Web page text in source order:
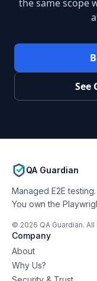
the same scope
See
QA Guardian
Managed E2E
You own the
© 2026 QA Guardian.
Company
About
Why Us?